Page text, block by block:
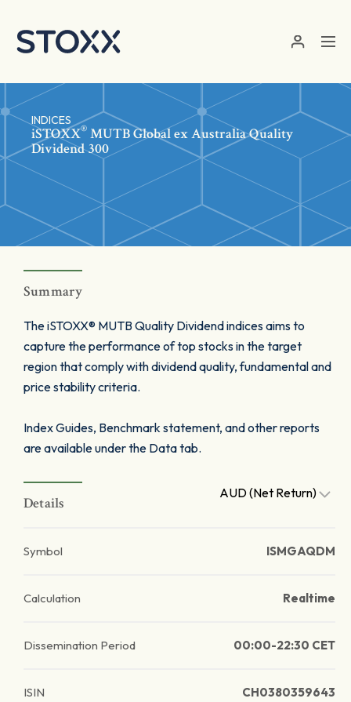
INDICES
iSTOXX® MUTB Global ex Australia Quality
Dividend 300
Summary
The iSTOXX® MUTB Quality Dividend indices aims to
capture the performance of top stocks in the target
region that comply with dividend quality, fundamental and
price stability criteria.
Index Guides, Benchmark statement, and other reports
are available under the Data tab.
Details
AUD (Net Return)
Symbol ISMGAQDM
Calculation Realtime
Dissemination Period 00:00-22:30 CET
ISIN CH0380359643